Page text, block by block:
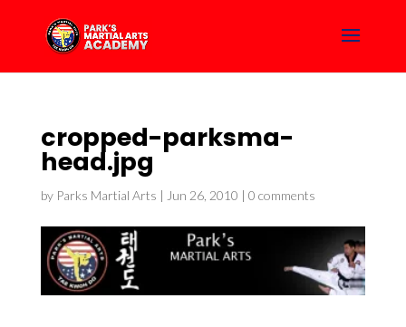
cropped-parksma-
head.jpg
by Parks Martial Arts | Jun 26, 2010 | 0 comments